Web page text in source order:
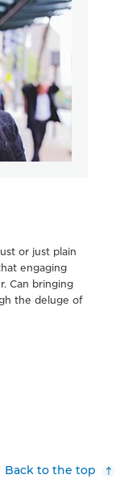
or just plain
engaging
Can bringing
the deluge of
Back to the top